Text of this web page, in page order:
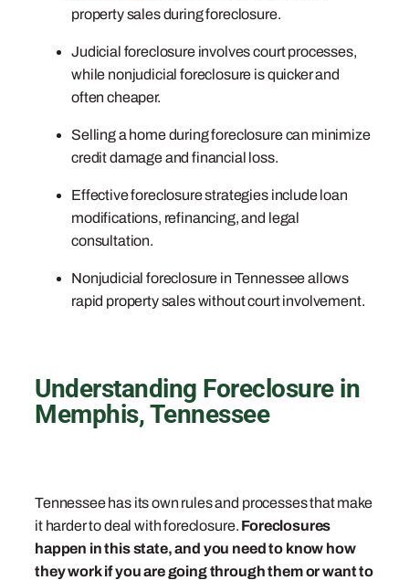
property sales during foreclosure.
Judicial foreclosure involves court processes,
while nonjudicial foreclosure is quicker and
often cheaper.
Selling a home during foreclosure can minimize
credit damage and financial loss.
Effective foreclosure strategies include loan
modifications, refinancing, and legal
consultation.
Nonjudicial foreclosure in Tennessee allows
rapid property sales without court involvement.
Understanding Foreclosure in
Memphis, Tennessee
Tennessee has its own rules and processes that make
it harder to deal with foreclosure. Foreclosures
happen in this state, and you need to know how
they work if you are going through them or want to